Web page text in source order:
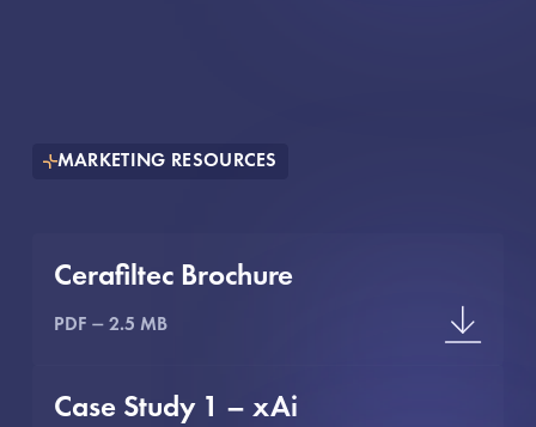
MARKETING RESOURCES
Cerafiltec Brochure
PDF 2.5 MB
Case Study 1 – xAi